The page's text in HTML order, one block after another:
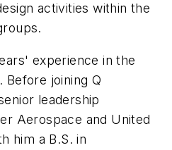
activities within the
experience in the
Before joining Q
leadership
Aerospace and United
him a B.S. in